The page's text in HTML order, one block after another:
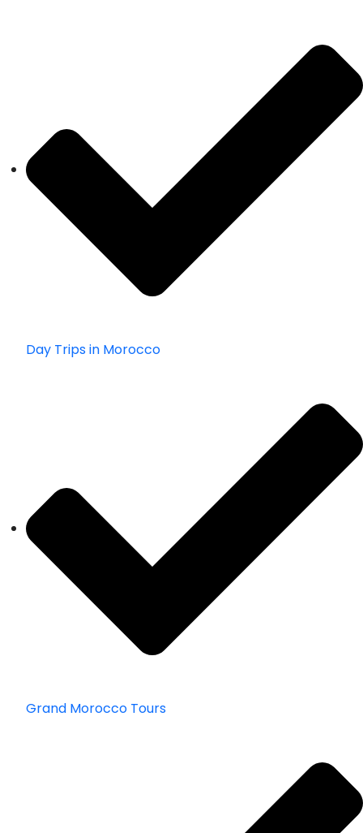
Day Trips in Morocco
Grand Morocco Tours